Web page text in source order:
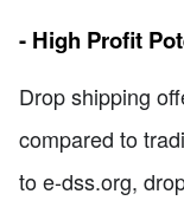
- High Profit
Drop shipping
compared to
to e-dss.org,